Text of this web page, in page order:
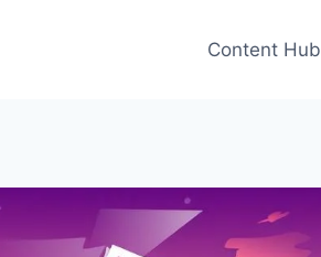
Content Hub